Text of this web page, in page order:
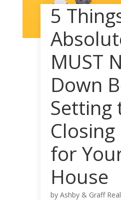
5
MUST
Down
Setting
for
House
by Ashby & Graff